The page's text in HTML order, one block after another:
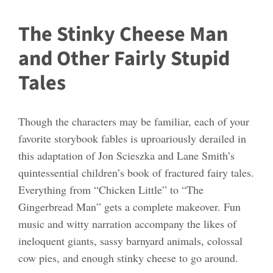
The Stinky Cheese Man
and Other Fairly Stupid
Tales
Though the characters may be familiar, each of your
favorite storybook fables is uproariously derailed in
this adaptation of Jon Scieszka and Lane Smith’s
quintessential children’s book of fractured fairy tales.
Everything from “Chicken Little” to “The
Gingerbread Man” gets a complete makeover. Fun
music and witty narration accompany the likes of
ineloquent giants, sassy barnyard animals, colossal
cow pies, and enough stinky cheese to go around.